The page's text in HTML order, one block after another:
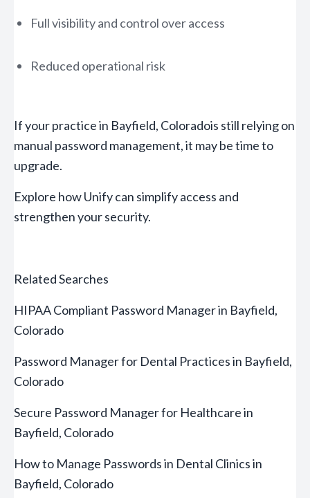
Full visibility and control over access
Reduced operational risk
If your practice in Bayfield, Coloradois still relying on
manual password management, it may be time to
upgrade.
Explore how Unify can simplify access and
strengthen your security.
Related Searches
HIPAA Compliant Password Manager in Bayfield,
Colorado
Password Manager for Dental Practices in Bayfield,
Colorado
Secure Password Manager for Healthcare in
Bayfield, Colorado
How to Manage Passwords in Dental Clinics in
Bayfield, Colorado